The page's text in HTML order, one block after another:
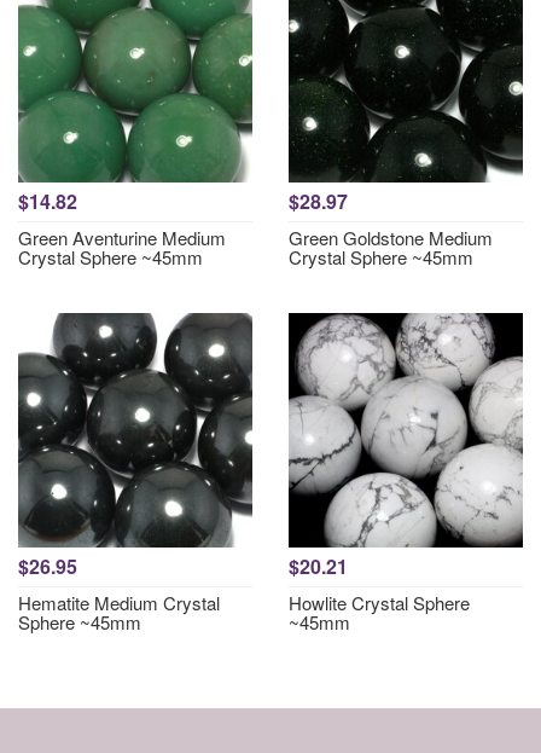
$14.82
Green Aventurine Medium
Crystal Sphere ~45mm
$28.97
Green Goldstone Medium
Crystal Sphere ~45mm
$26.95
Hematite Medium Crystal
Sphere ~45mm
$20.21
Howlite Crystal Sphere
~45mm